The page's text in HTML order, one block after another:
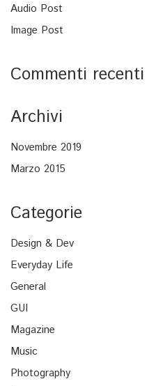
Audio Post
Image Post
Commenti recenti
Archivi
Novembre 2019
Marzo 2015
Categorie
Design & Dev
Everyday Life
General
GUI
Magazine
Music
Photography